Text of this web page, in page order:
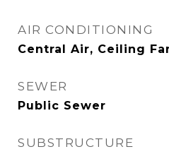
AIR CONDITIONING
Central Air, Ceiling
SEWER
Public Sewer
SUBSTRUCTURE